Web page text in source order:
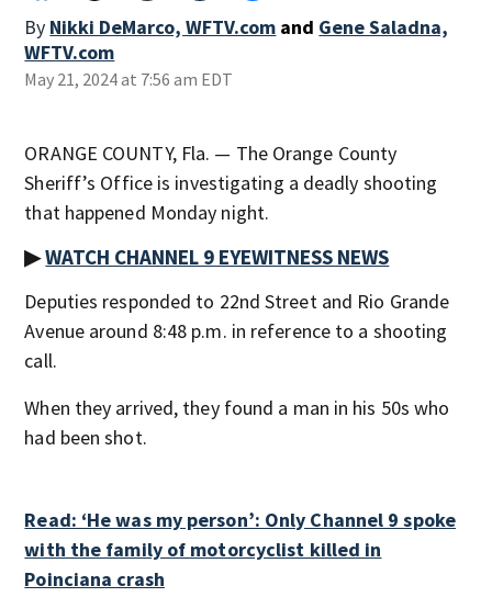
By Nikki DeMarco, WFTV.com and Gene Saladna,
WFTV.com
May 21, 2024 at 7:56 am EDT
ORANGE COUNTY, Fla. — The Orange County
Sheriff’s Office is investigating a deadly shooting
that happened Monday night.
▶WATCH CHANNEL 9 EYEWITNESS NEWS
Deputies responded to 22nd Street and Rio Grande
Avenue around 8:48 p.m. in reference to a shooting
call.
When they arrived, they found a man in his 50s who
had been shot.
Read: ‘He was my person’: Only Channel 9 spoke
with the family of motorcyclist killed in
Poinciana crash